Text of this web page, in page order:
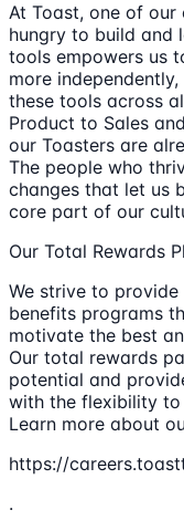
At Toast, one of
hungry to build and
tools empowers us
more
these tools across
Product to Sales
our Toasters are
The people who
changes that let us
core part of our
Our Total Rewards
We strive to
benefits programs
motivate the best
Our total rewards
potential and
with the flexibility to
Learn more about
https://
.